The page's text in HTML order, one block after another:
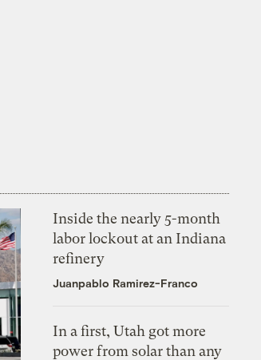
Inside the nearly 5-month
labor lockout at an Indiana
refinery
Juanpablo Ramirez-Franco
In a first, Utah got more
power from solar than any